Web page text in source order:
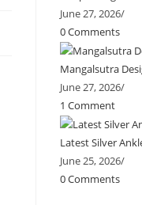
June 27, 2026/
0 Comments
Mangalsutra
June 27, 2026/
1 Comment
Latest Silver
June 25, 2026/
0 Comments